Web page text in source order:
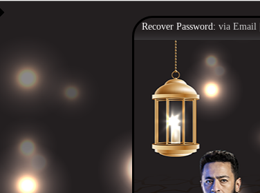
Recover Password: via Email